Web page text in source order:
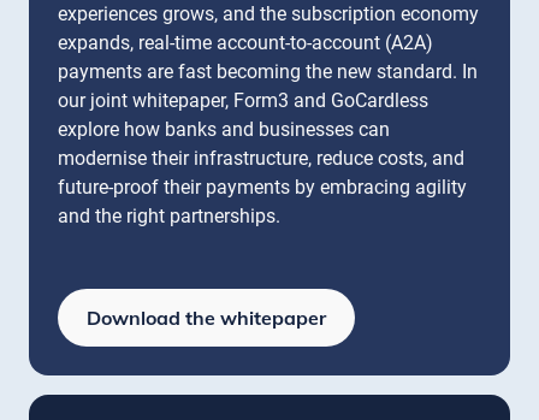
experiences grows, and the subscription economy
expands, real-time account-to-account (A2A)
payments are fast becoming the new standard. In
our joint whitepaper, Form3 and GoCardless
explore how banks and businesses can
modernise their infrastructure, reduce costs, and
future-proof their payments by embracing agility
and the right partnerships.
Download the whitepaper